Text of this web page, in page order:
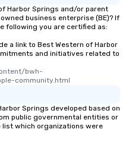
Harbor Springs and/or parent
business enterprise (BE)? If
following you are certified as:
a link to Best Western of Harbor
and initiatives related to
bwh-
community.html
Springs developed based on
public governmental entities or
list which organizations were